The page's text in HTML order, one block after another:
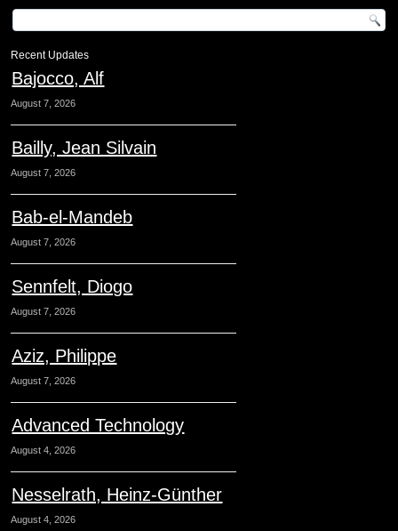
Recent Updates
Bajocco, Alf
August 7, 2026
Bailly, Jean Silvain
August 7, 2026
Bab-el-Mandeb
August 7, 2026
Sennfelt, Diogo
August 7, 2026
Aziz, Philippe
August 7, 2026
Advanced Technology
August 4, 2026
Nesselrath, Heinz-Günther
August 4, 2026